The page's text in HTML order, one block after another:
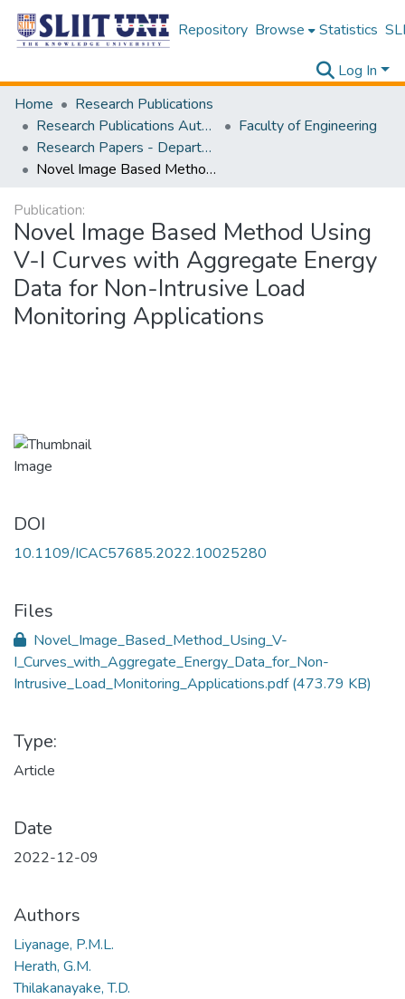
Repository Browse Statistics
Log In
Home
Research Publications
Research Publications Authored by SLIIT Staff
Faculty of Engineering
Research Papers - Department of Mechanical Engineering
Novel Image Based Method Using V-I Curves with Aggregate Energy Data for Non-Intrusive Load Monitoring Applications
Publication:
Novel Image Based Method Using
V-I Curves with Aggregate Energy
Data for Non-Intrusive Load
Monitoring Applications
DOI
10.1109/ICAC57685.2022.10025280
Files
Novel_Image_Based_Method_Using_V-
I_Curves_with_Aggregate_Energy_Data_for_Non-
Intrusive_Load_Monitoring_Applications.pdf(473.79 KB)
Type:
Article
Date
2022-12-09
Authors
Liyanage, P.M.L.
Herath, G.M.
Thilakanayake, T.D.